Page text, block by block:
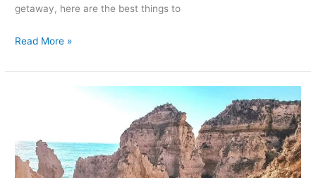
getaway, here are the best things to
Read More »
Algarve,
Portugal:
Unforgettable